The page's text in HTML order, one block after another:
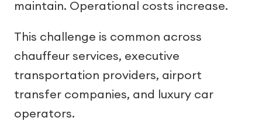
maintain. Operational costs increase.
This challenge is common across
chauffeur services, executive
transportation providers, airport
transfer companies, and luxury car
operators.